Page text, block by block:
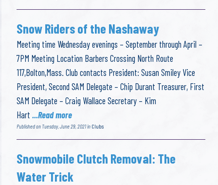
Snow Riders of the Nashaway
Meeting time Wednesday evenings – September through April –
7PM Meeting Location Barbers Crossing North Route
117,Bolton,Mass. Club contacts President: Susan Smiley Vice
President, Second SAM Delegate – Chip Durant Treasurer, First
SAM Delegate – Craig Wallace Secretary – Kim
Hart...Read more
Published on Tuesday, June 29, 2021 in Clubs
Snowmobile Clutch Removal: The
Water Trick